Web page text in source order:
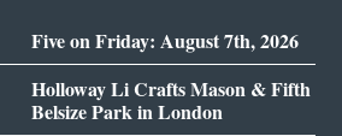
Five on Friday: August 7th, 2026
Holloway Li Crafts Mason & Fifth
Belsize Park in London